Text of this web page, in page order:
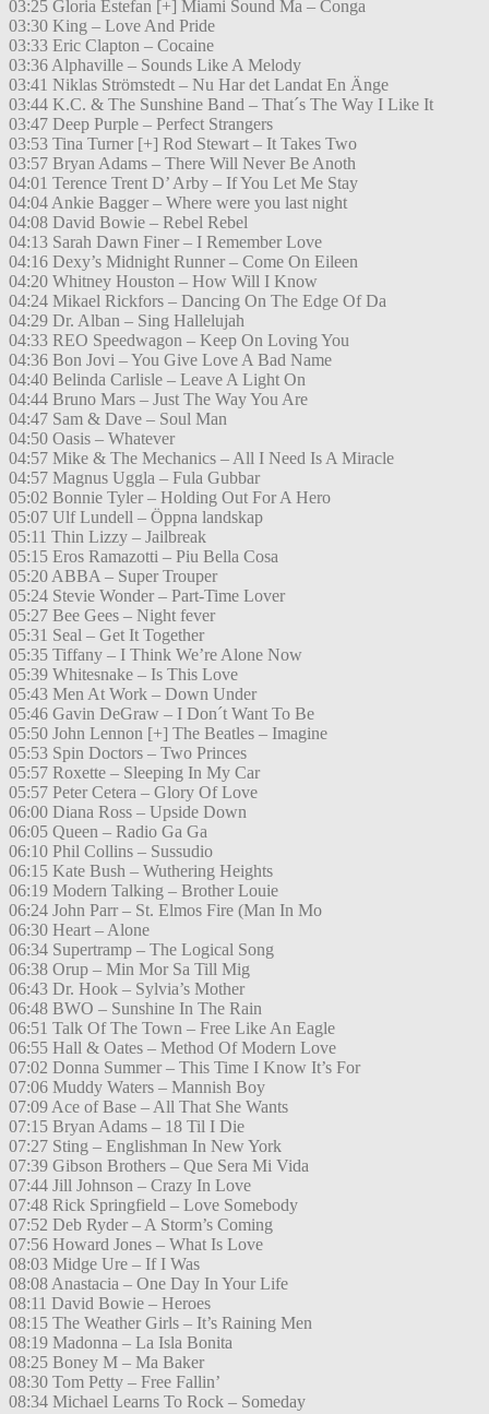
03:25 Gloria Estefan [+] Miami Sound Ma – Conga
03:30 King – Love And Pride
03:33 Eric Clapton – Cocaine
03:36 Alphaville – Sounds Like A Melody
03:41 Niklas Strömstedt – Nu Har det Landat En Änge
03:44 K.C. & The Sunshine Band – That´s The Way I Like It
03:47 Deep Purple – Perfect Strangers
03:53 Tina Turner [+] Rod Stewart – It Takes Two
03:57 Bryan Adams – There Will Never Be Anoth
04:01 Terence Trent D’ Arby – If You Let Me Stay
04:04 Ankie Bagger – Where were you last night
04:08 David Bowie – Rebel Rebel
04:13 Sarah Dawn Finer – I Remember Love
04:16 Dexy’s Midnight Runner – Come On Eileen
04:20 Whitney Houston – How Will I Know
04:24 Mikael Rickfors – Dancing On The Edge Of Da
04:29 Dr. Alban – Sing Hallelujah
04:33 REO Speedwagon – Keep On Loving You
04:36 Bon Jovi – You Give Love A Bad Name
04:40 Belinda Carlisle – Leave A Light On
04:44 Bruno Mars – Just The Way You Are
04:47 Sam & Dave – Soul Man
04:50 Oasis – Whatever
04:57 Mike & The Mechanics – All I Need Is A Miracle
04:57 Magnus Uggla – Fula Gubbar
05:02 Bonnie Tyler – Holding Out For A Hero
05:07 Ulf Lundell – Öppna landskap
05:11 Thin Lizzy – Jailbreak
05:15 Eros Ramazotti – Piu Bella Cosa
05:20 ABBA – Super Trouper
05:24 Stevie Wonder – Part-Time Lover
05:27 Bee Gees – Night fever
05:31 Seal – Get It Together
05:35 Tiffany – I Think We’re Alone Now
05:39 Whitesnake – Is This Love
05:43 Men At Work – Down Under
05:46 Gavin DeGraw – I Don´t Want To Be
05:50 John Lennon [+] The Beatles – Imagine
05:53 Spin Doctors – Two Princes
05:57 Roxette – Sleeping In My Car
05:57 Peter Cetera – Glory Of Love
06:00 Diana Ross – Upside Down
06:05 Queen – Radio Ga Ga
06:10 Phil Collins – Sussudio
06:15 Kate Bush – Wuthering Heights
06:19 Modern Talking – Brother Louie
06:24 John Parr – St. Elmos Fire (Man In Mo
06:30 Heart – Alone
06:34 Supertramp – The Logical Song
06:38 Orup – Min Mor Sa Till Mig
06:43 Dr. Hook – Sylvia’s Mother
06:48 BWO – Sunshine In The Rain
06:51 Talk Of The Town – Free Like An Eagle
06:55 Hall & Oates – Method Of Modern Love
07:02 Donna Summer – This Time I Know It’s For
07:06 Muddy Waters – Mannish Boy
07:09 Ace of Base – All That She Wants
07:15 Bryan Adams – 18 Til I Die
07:27 Sting – Englishman In New York
07:39 Gibson Brothers – Que Sera Mi Vida
07:44 Jill Johnson – Crazy In Love
07:48 Rick Springfield – Love Somebody
07:52 Deb Ryder – A Storm’s Coming
07:56 Howard Jones – What Is Love
08:03 Midge Ure – If I Was
08:08 Anastacia – One Day In Your Life
08:11 David Bowie – Heroes
08:15 The Weather Girls – It’s Raining Men
08:19 Madonna – La Isla Bonita
08:25 Boney M – Ma Baker
08:30 Tom Petty – Free Fallin’
08:34 Michael Learns To Rock – Someday